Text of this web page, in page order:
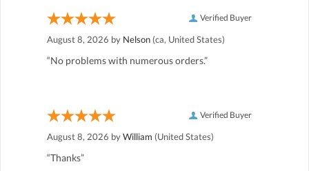
Verified Buyer
August 8, 2026 by Nelson (ca, United States)
“No problems with numerous orders.”
Verified Buyer
August 8, 2026 byWilliam (United States)
“Thanks”